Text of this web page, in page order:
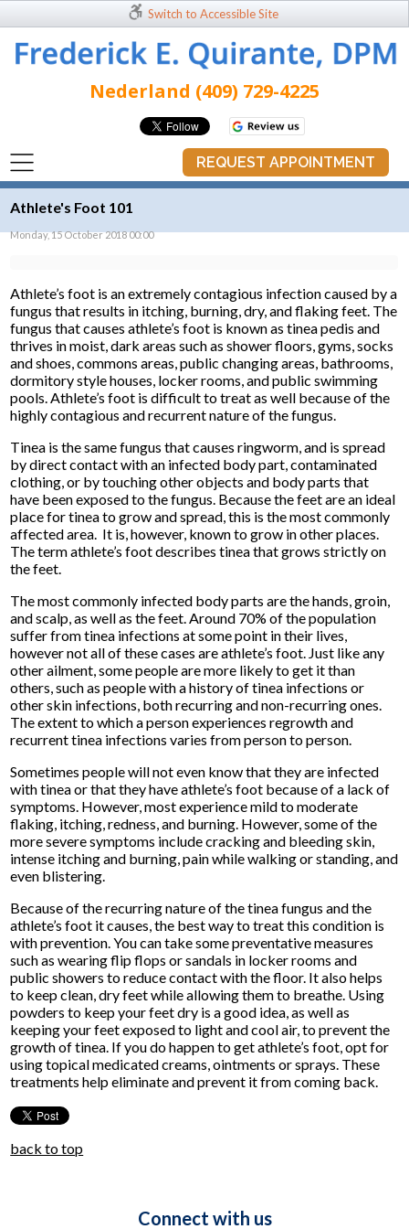
Switch to Accessible Site
Nederland (409) 729-4225
REQUEST APPOINTMENT
Athlete's Foot 101
Monday, 15 October 2018 00:00
Athlete’s foot is an extremely contagious infection caused by a
fungus that results in itching, burning, dry, and flaking feet. The
fungus that causes athlete’s foot is known as tinea pedis and
thrives in moist, dark areas such as shower floors, gyms, socks
and shoes, commons areas, public changing areas, bathrooms,
dormitory style houses, locker rooms, and public swimming
pools. Athlete’s foot is difficult to treat as well because of the
highly contagious and recurrent nature of the fungus.
Tinea is the same fungus that causes ringworm, and is spread
by direct contact with an infected body part, contaminated
clothing, or by touching other objects and body parts that
have been exposed to the fungus. Because the feet are an ideal
place for tinea to grow and spread, this is the most commonly
affected area. It is, however, known to grow in other places.
The term athlete’s foot describes tinea that grows strictly on
the feet.
The most commonly infected body parts are the hands, groin,
and scalp, as well as the feet. Around 70% of the population
suffer from tinea infections at some point in their lives,
however not all of these cases are athlete’s foot. Just like any
other ailment, some people are more likely to get it than
others, such as people with a history of tinea infections or
other skin infections, both recurring and non-recurring ones.
The extent to which a person experiences regrowth and
recurrent tinea infections varies from person to person.
Sometimes people will not even know that they are infected
with tinea or that they have athlete’s foot because of a lack of
symptoms. However, most experience mild to moderate
flaking, itching, redness, and burning. However, some of the
more severe symptoms include cracking and bleeding skin,
intense itching and burning, pain while walking or standing, and
even blistering.
Because of the recurring nature of the tinea fungus and the
athlete’s foot it causes, the best way to treat this condition is
with prevention. You can take some preventative measures
such as wearing flip flops or sandals in locker rooms and
public showers to reduce contact with the floor. It also helps
to keep clean, dry feet while allowing them to breathe. Using
powders to keep your feet dry is a good idea, as well as
keeping your feet exposed to light and cool air, to prevent the
growth of tinea. If you do happen to get athlete’s foot, opt for
using topical medicated creams, ointments or sprays. These
treatments help eliminate and prevent it from coming back.
back to top
Connect with us